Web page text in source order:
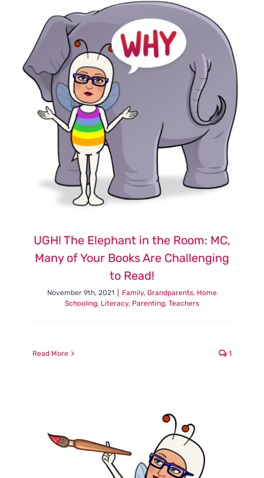
UGH! The Elephant in the Room: MC,
Many of Your Books Are Challenging
to Read!
November 9th, 2021 Family, Grandparents, Home
Schooling, Literacy, Parenting, Teachers
Read More 1